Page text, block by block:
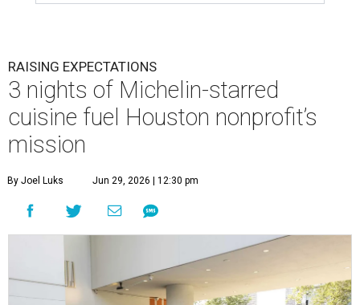
RAISING EXPECTATIONS
3 nights of Michelin-starred
cuisine fuel Houston nonprofit’s
mission
By Joel Luks Jun 29, 2026 | 12:30 pm